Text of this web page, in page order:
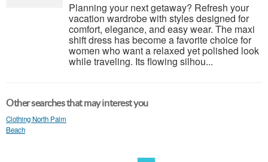
Planning your next getaway? Refresh your
vacation wardrobe with styles designed for
comfort, elegance, and easy wear. The maxi
shift dress has become a favorite choice for
women who want a relaxed yet polished look
while traveling. Its flowing silhou...
Other searches that may interest you
Clothing North Palm
Beach